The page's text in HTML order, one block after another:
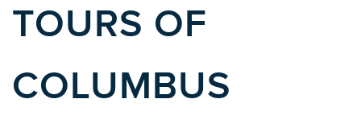
TOURS OF
COLUMBUS